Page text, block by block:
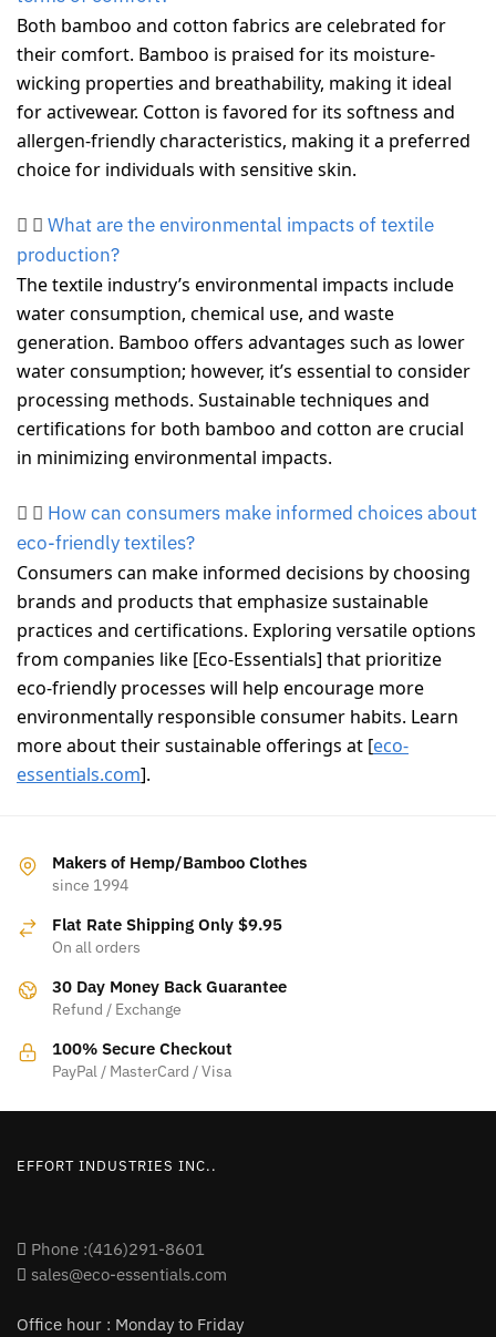
Both bamboo and cotton fabrics are celebrated for
their comfort. Bamboo is praised for its moisture-
wicking properties and breathability, making it ideal
for activewear. Cotton is favored for its softness and
allergen-friendly characteristics, making it a preferred
choice for individuals with sensitive skin.
What are the environmental impacts of textile
production?
The textile industry’s environmental impacts include
water consumption, chemical use, and waste
generation. Bamboo offers advantages such as lower
water consumption; however, it’s essential to consider
processing methods. Sustainable techniques and
certifications for both bamboo and cotton are crucial
in minimizing environmental impacts.
How can consumers make informed choices about
eco-friendly textiles?
Consumers can make informed decisions by choosing
brands and products that emphasize sustainable
practices and certifications. Exploring versatile options
from companies like [Eco-Essentials] that prioritize
eco-friendly processes will help encourage more
environmentally responsible consumer habits. Learn
more about their sustainable offerings at [eco-
essentials.com].
Makers of Hemp/Bamboo Clothes
since 1994
Flat Rate Shipping Only $9.95
On all orders
30 Day Money Back Guarantee
Refund / Exchange
100% Secure Checkout
PayPal / MasterCard / Visa
EFFORT INDUSTRIES INC..
Phone :(416)291-8601
sales@eco-essentials.com
Office hour : Monday to Friday